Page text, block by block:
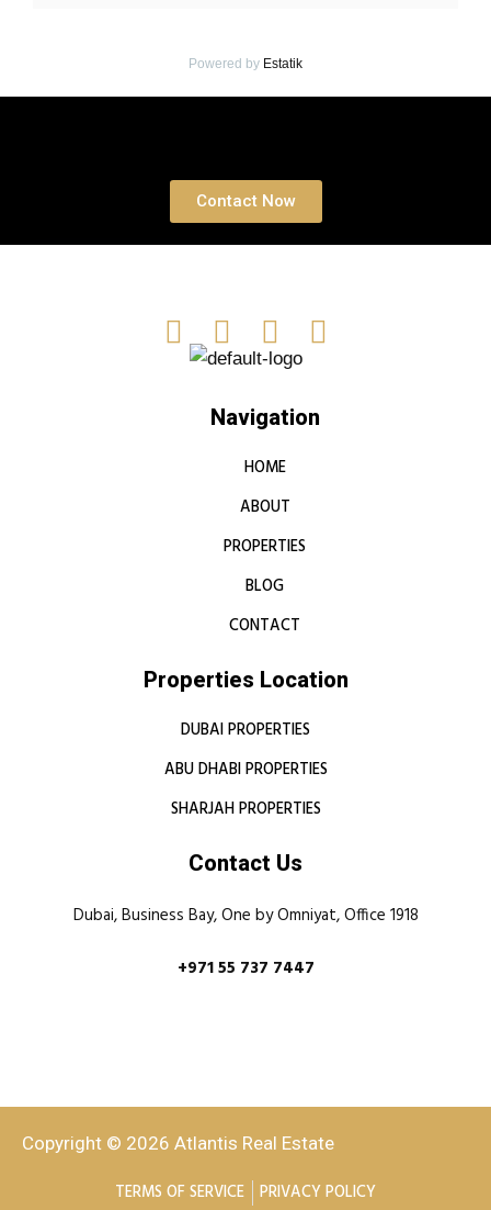
Powered by Estatik
Contact Now
Navigation
HOME
ABOUT
PROPERTIES
BLOG
CONTACT
Properties Location
DUBAI PROPERTIES
ABU DHABI PROPERTIES
SHARJAH PROPERTIES
Contact Us
Dubai, Business Bay, One by Omniyat, Office 1918
+971 55 737 7447
Copyright © 2026 Atlantis Real Estate
TERMS OF SERVICE PRIVACY POLICY